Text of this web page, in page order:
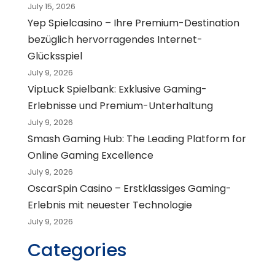
July 15, 2026
Yep Spielcasino – Ihre Premium-Destination
bezüglich hervorragendes Internet-
Glücksspiel
July 9, 2026
VipLuck Spielbank: Exklusive Gaming-
Erlebnisse und Premium-Unterhaltung
July 9, 2026
Smash Gaming Hub: The Leading Platform for
Online Gaming Excellence
July 9, 2026
OscarSpin Casino – Erstklassiges Gaming-
Erlebnis mit neuester Technologie
July 9, 2026
Categories